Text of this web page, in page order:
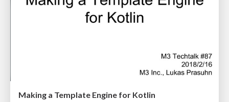
Making a Template Engine for Kotlin